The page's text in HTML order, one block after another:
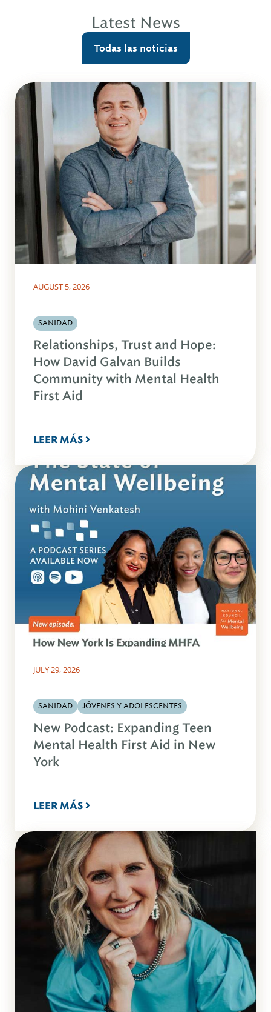
Latest News
Todas las noticias
AUGUST 5, 2026
SANIDAD
Relationships, Trust and Hope:
How David Galvan Builds
Community with Mental Health
First Aid
LEER MÁS
JULY 29, 2026
SANIDAD JÓVENES Y ADOLESCENTES
New Podcast: Expanding Teen
Mental Health First Aid in New
York
LEER MÁS